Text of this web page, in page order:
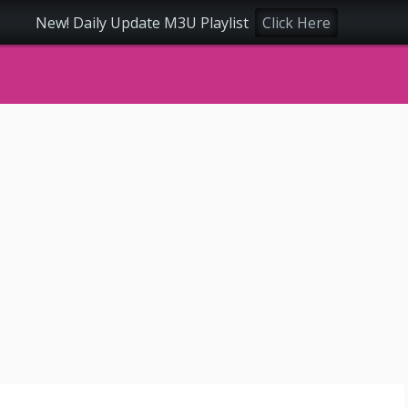
New! Daily Update M3U Playlist Click Here